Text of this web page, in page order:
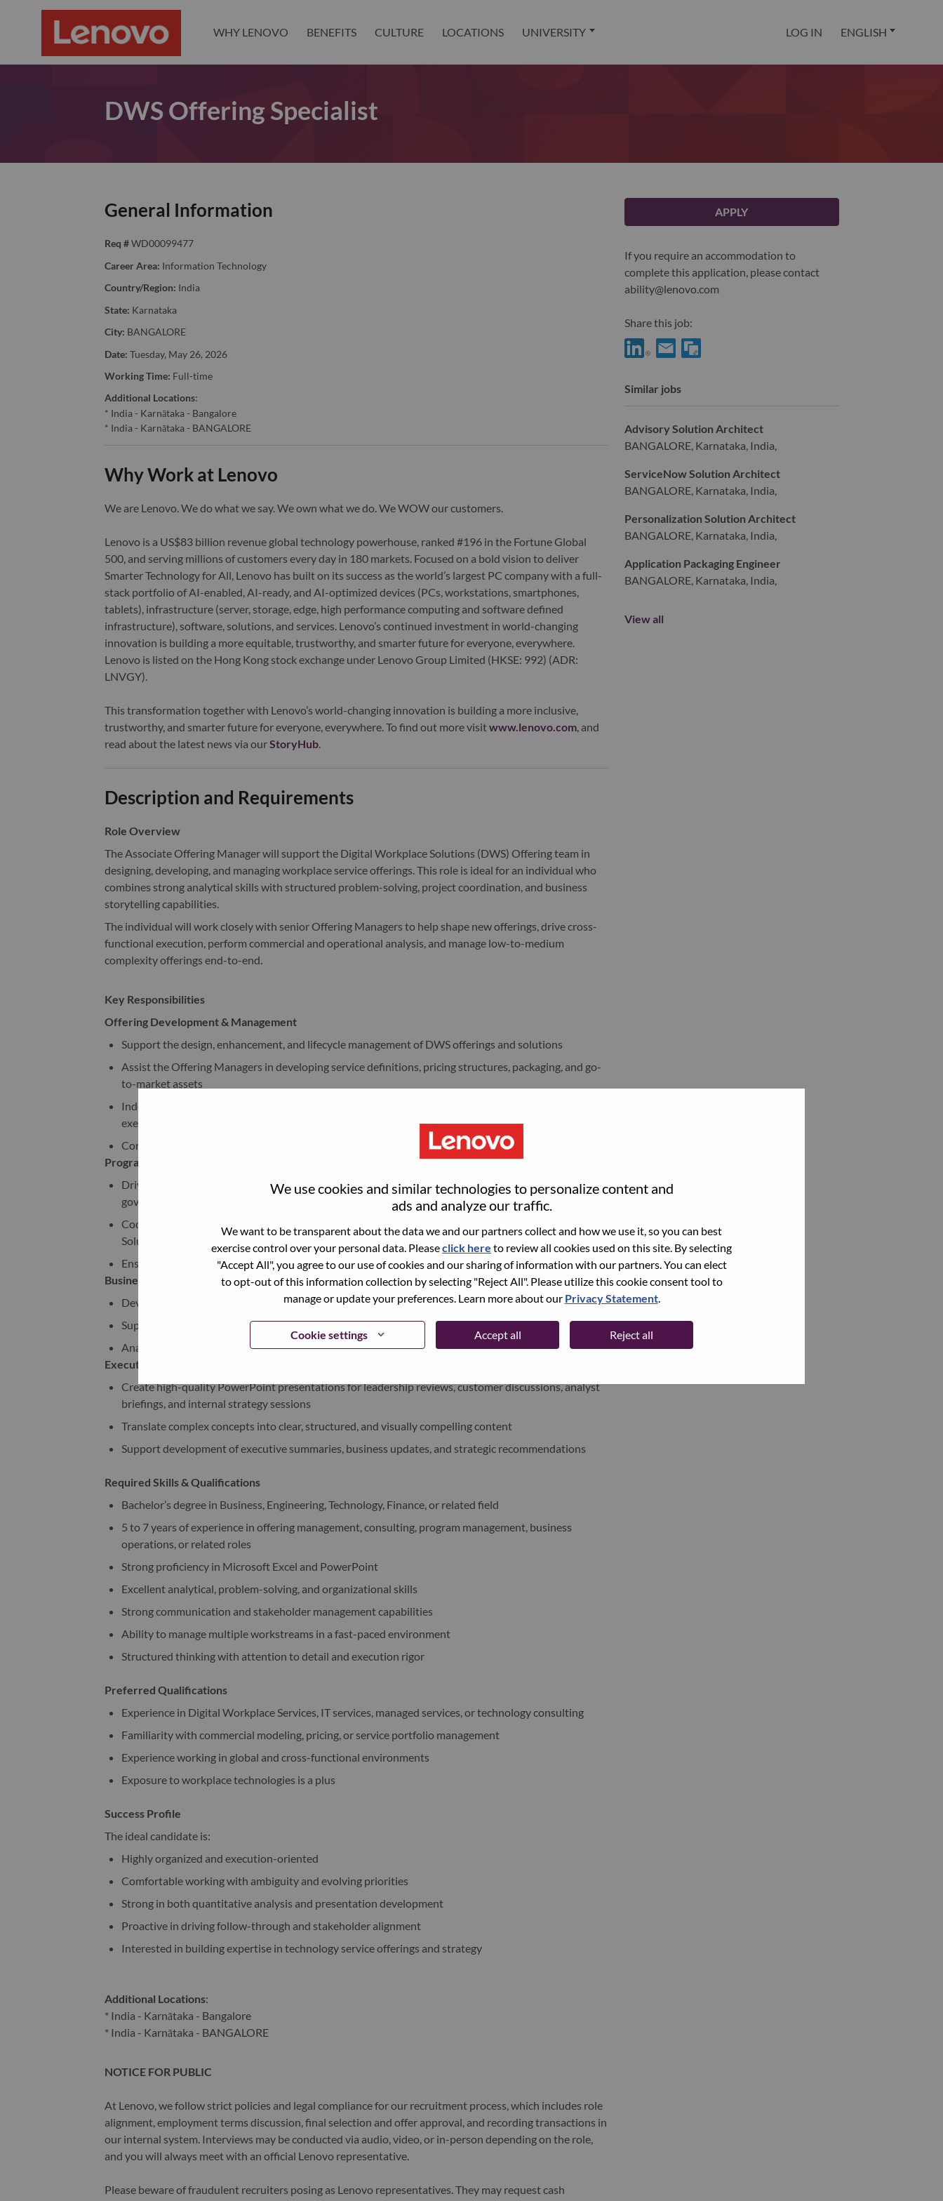
We use cookies and similar technologies to personalize content and
ads and analyze our traffic.
We want to be transparent about the data we and our partners collect and how we use it, so you can best
exercise control over your personal data. Pleaseclick here to review all cookies used on this site. By selecting
"Accept All", you agree to our use of cookies and our sharing of information with our partners. You can elect
to opt-out of this information collection by selecting "Reject All". Please utilize this cookie consent tool to
manage or update your preferences. Learn more about our Privacy Statement.
Cookie settings Accept all Reject all
WHY LENOVO BENEFITS CULTURE LOCATIONS UNIVERSITY LOG IN ENGLISH
DWS Offering Specialist
General Information
Req # WD00099477
Career Area: Information Technology
Country/Region: India
State: Karnataka
City: BANGALORE
Date: Tuesday, May 26, 2026
Working Time: Full-time
Additional Locations:
* India - Karnātaka - Bangalore
* India - Karnātaka - BANGALORE
Why Work at Lenovo
We are Lenovo. We do what we say. We own what we do. We WOW our customers.
Lenovo is a US$83 billion revenue global technology powerhouse, ranked #196 in the Fortune Global
500, and serving millions of customers every day in 180 markets. Focused on a bold vision to deliver
Smarter Technology for All, Lenovo has built on its success as the world’s largest PC company with a full-
stack portfolio of AI-enabled, AI-ready, and AI-optimized devices (PCs, workstations, smartphones,
tablets), infrastructure (server, storage, edge, high performance computing and software defined
infrastructure), software, solutions, and services. Lenovo’s continued investment in world-changing
innovation is building a more equitable, trustworthy, and smarter future for everyone, everywhere.
Lenovo is listed on the Hong Kong stock exchange under Lenovo Group Limited (HKSE: 992) (ADR:
LNVGY).
This transformation together with Lenovo’s world-changing innovation is building a more inclusive,
trustworthy, and smarter future for everyone, everywhere. To find out more visitwww.lenovo.com, and
read about the latest news via ourStoryHub.
Description and Requirements
Role Overview
The Associate Offering Manager will support the Digital Workplace Solutions (DWS) Offering team in
designing, developing, and managing workplace service offerings. This role is ideal for an individual who
combines strong analytical skills with structured problem-solving, project coordination, and business
storytelling capabilities.
The individual will work closely with senior Offering Managers to help shape new offerings, drive cross-
functional execution, perform commercial and operational analysis, and manage low-to-medium
complexity offerings end-to-end.
Key Responsibilities
Offering Development & Management
Support the design, enhancement, and lifecycle management of DWS offerings and solutions
Assist the Offering Managers in developing service definitions, pricing structures, packaging, and go-
to-market assets
Independently manage low-complexity offerings end-to-end, including stakeholder coordination and
execution tracking
Conduct market, competitor, and customer research to support offering strategy and positioning
Program & Project Management
Drive project management activities across offering initiatives, including timelines, action tracking,
governance, and stakeholder follow-ups
Coordinate with cross-functional teams such as Sales, Delivery, Marketing, Finance, Operations, and
Solution Architects
Ensure timely completion of deliverables and escalation of risks/issues where required
Business Analysis & Commercial Modeling
Develop and maintain Excel-based business cases, pricing models, and financial analyses
Support forecasting, margin analysis, and operational modeling activities
Analyze offering performance metrics and provide actionable insights
Executive Communication & Storytelling
Create high-quality PowerPoint presentations for leadership reviews, customer discussions, analyst
briefings, and internal strategy sessions
Translate complex concepts into clear, structured, and visually compelling content
Support development of executive summaries, business updates, and strategic recommendations
Required Skills & Qualifications
Bachelor’s degree in Business, Engineering, Technology, Finance, or related field
5 to 7 years of experience in offering management, consulting, program management, business
operations, or related roles
Strong proficiency in Microsoft Excel and PowerPoint
Excellent analytical, problem-solving, and organizational skills
Strong communication and stakeholder management capabilities
Ability to manage multiple workstreams in a fast-paced environment
Structured thinking with attention to detail and execution rigor
Preferred Qualifications
Experience in Digital Workplace Services, IT services, managed services, or technology consulting
Familiarity with commercial modeling, pricing, or service portfolio management
Experience working in global and cross-functional environments
Exposure to workplace technologies is a plus
Success Profile
The ideal candidate is:
Highly organized and execution-oriented
Comfortable working with ambiguity and evolving priorities
Strong in both quantitative analysis and presentation development
Proactive in driving follow-through and stakeholder alignment
Interested in building expertise in technology service offerings and strategy
Additional Locations:
* India - Karnātaka - Bangalore
* India - Karnātaka - BANGALORE
NOTICE FOR PUBLIC
At Lenovo, we follow strict policies and legal compliance for our recruitment process, which includes role
alignment, employment terms discussion, final selection and offer approval, and recording transactions in
our internal system. Interviews may be conducted via audio, video, or in-person depending on the role,
and you will always meet with an official Lenovo representative.
Please beware of fraudulent recruiters posing as Lenovo representatives. They may request cash
APPLY
If you require an accommodation to
complete this application, please contact
ability@lenovo.com
Share this job:
Similar jobs
Advisory Solution Architect
BANGALORE, Karnataka, India,
ServiceNow Solution Architect
BANGALORE, Karnataka, India,
Personalization Solution Architect
BANGALORE, Karnataka, India,
Application Packaging Engineer
BANGALORE, Karnataka, India,
View all